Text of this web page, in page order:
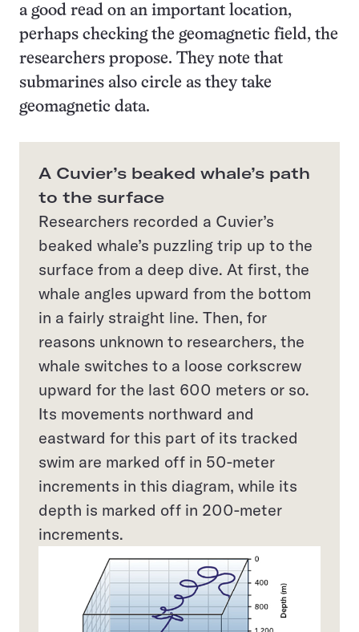
a good read on an important location,
perhaps checking the geomagnetic field, the
researchers propose. They note that
submarines also circle as they take
geomagnetic data.
A Cuvier’s beaked whale’s path
to the surface
Researchers recorded a Cuvier’s
beaked whale’s puzzling trip up to the
surface from a deep dive. At first, the
whale angles upward from the bottom
in a fairly straight line. Then, for
reasons unknown to researchers, the
whale switches to a loose corkscrew
upward for the last 600 meters or so.
Its movements northward and
eastward for this part of its tracked
swim are marked off in 50-meter
increments in this diagram, while its
depth is marked off in 200-meter
increments.